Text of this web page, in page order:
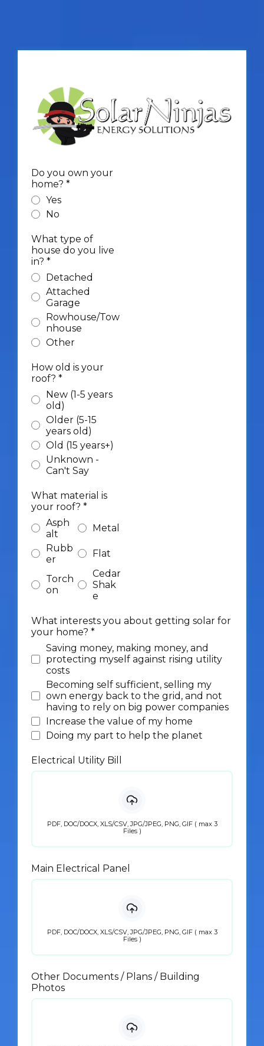
Do you own your
home? *
Yes
No
What type of
house do you live
in? *
Detached
Attached
Garage
Rowhouse/Tow
nhouse
Other
How old is your
roof? *
New (1-5 years
old)
Older (5-15
years old)
Old (15 years+)
Unknown -
Can't Say
What material is
your roof? *
Asph
alt
Metal
Rubb
er
Flat
Torch
on
Cedar
Shak
e
What interests you about getting solar for
your home? *
Saving money, making money, and
protecting myself against rising utility
costs
Becoming self sufficient, selling my
own energy back to the grid, and not
having to rely on big power companies
Increase the value of my home
Doing my part to help the planet
Electrical Utility Bill
PDF, DOC/DOCX, XLS/CSV, JPG/JPEG, PNG, GIF ( max 3
Files )
Main Electrical Panel
PDF, DOC/DOCX, XLS/CSV, JPG/JPEG, PNG, GIF ( max 3
Files )
Other Documents / Plans / Building
Photos